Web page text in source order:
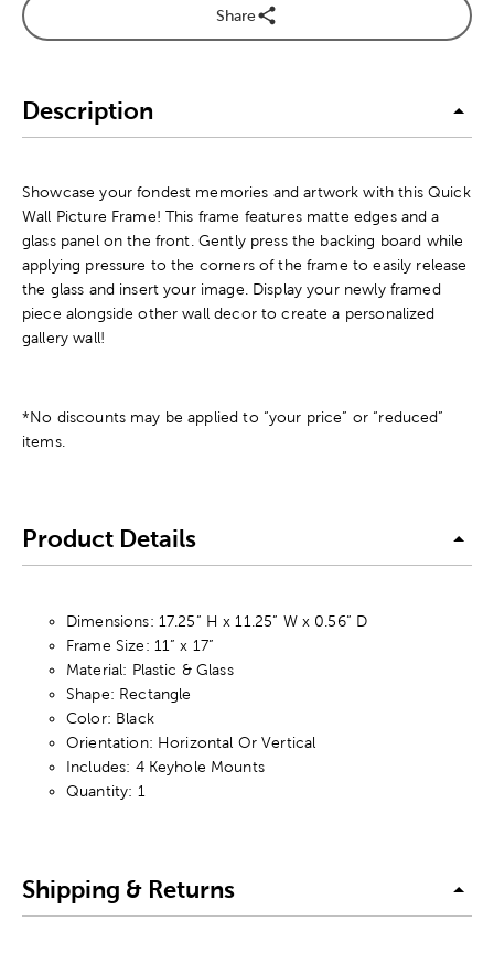
Share
Description
Showcase your fondest memories and artwork with this Quick
Wall Picture Frame! This frame features matte edges and a
glass panel on the front. Gently press the backing board while
applying pressure to the corners of the frame to easily release
the glass and insert your image. Display your newly framed
piece alongside other wall decor to create a personalized
gallery wall!
*No discounts may be applied to “your price” or “reduced”
items.
Product Details
Dimensions: 17.25” H x 11.25” W x 0.56” D
Frame Size: 11” x 17”
Material: Plastic & Glass
Shape: Rectangle
Color: Black
Orientation: Horizontal Or Vertical
Includes: 4 Keyhole Mounts
Quantity: 1
Shipping & Returns